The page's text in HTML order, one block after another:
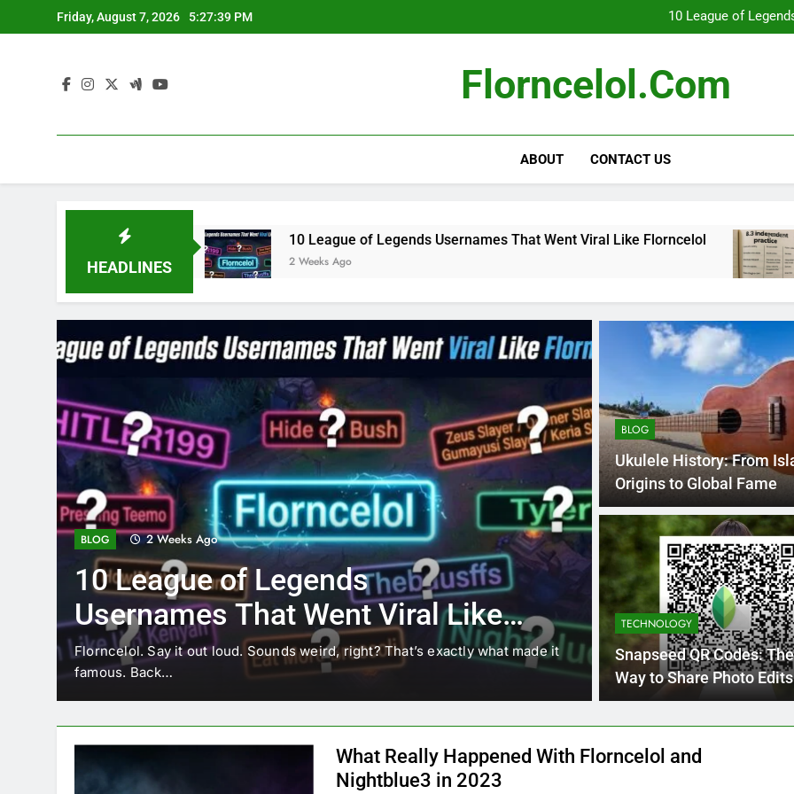
to
Friday, August 7, 2026 5:27:39 PM
10 League of
10 League of
Florncelol.com
ABOUT CONTACT US
HEADLINES
10 League of Legends Usernames That Went Viral Like Florncelol
2 Weeks Ago
8.3
4 Months Ago
BLOG 2 Weeks Ago
10 League of Legends
Usernames That Went Viral Like
Florncelol
Florncelol. Say it out loud. Sounds weird, right? That’s exactly what made it
famous. Back…
BLOG 4 Months Ago
8.3
221 answer
8.3 independent practice
students navigating the
BLOG
Ukulele History: From
Origins to Global Fame
TECHNOLOGY
Snapseed QR Codes:
Way to Share Photo Edits
What Really Happened With Florncelol and
Nightblue3 in 2023